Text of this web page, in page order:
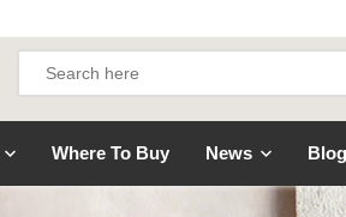
Where To Buy News Blog